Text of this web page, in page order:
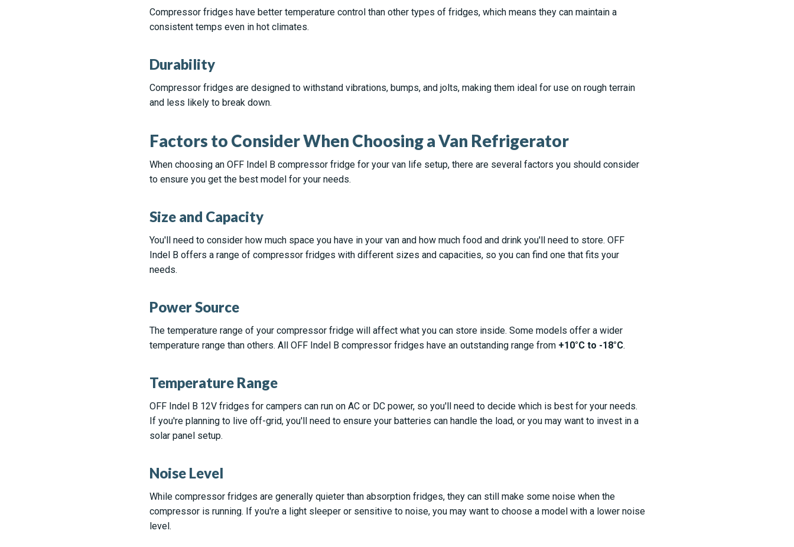
Compressor fridges have better temperature control than other types of fridges, which means they can maintain a
consistent temps even in hot climates.
Durability
Compressor fridges are designed to withstand vibrations, bumps, and jolts, making them ideal for use on rough terrain
and less likely to break down.
Factors to Consider When Choosing a Van Refrigerator
When choosing an OFF Indel B compressor fridge for your van life setup, there are several factors you should consider
to ensure you get the best model for your needs.
Size and Capacity
You'll need to consider how much space you have in your van and how much food and drink you'll need to store. OFF
Indel B offers a range of compressor fridges with different sizes and capacities, so you can find one that fits your
needs.
Power Source
The temperature range of your compressor fridge will affect what you can store inside. Some models offer a wider
temperature range than others. All OFF Indel B compressor fridges have an outstanding range from +10°C to -18°C.
Temperature Range
OFF Indel B 12V fridges for campers can run on AC or DC power, so you'll need to decide which is best for your needs.
If you're planning to live off-grid, you'll need to ensure your batteries can handle the load, or you may want to invest in a
solar panel setup.
Noise Level
While compressor fridges are generally quieter than absorption fridges, they can still make some noise when the
compressor is running. If you're a light sleeper or sensitive to noise, you may want to choose a model with a lower noise
level.